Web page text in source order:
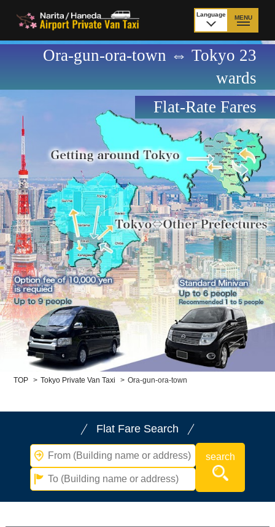
Language MENU
TOP
Price Haneda Airport
How to meet by taxi
from Narita Airport
How to meet by taxi
from Haneda Airport
Departure from other
than Airport
City to City
Payment Fleet & Luggage
Cancellation Policy &
Waiting-fee
Additional Stop Fee
Child Car Seat
English-speaking
driver
Surcharge Pet Fees
About Us
Ora-gun-ora-town ⇔ Tokyo 23
wards
Flat-Rate Fares
TOP > Tokyo Private Van Taxi > Ora-gun-ora-town
Flat Fare Search